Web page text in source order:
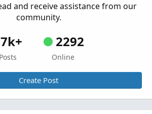
and receive assistance from our
community.
Posts
2292
Online
Create Post